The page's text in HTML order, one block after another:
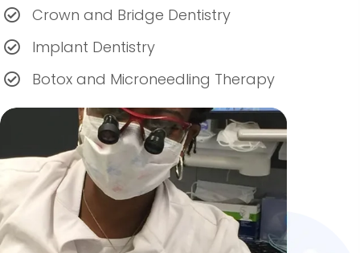
Crown and Bridge Dentistry
Implant Dentistry
Botox and Microneedling Therapy